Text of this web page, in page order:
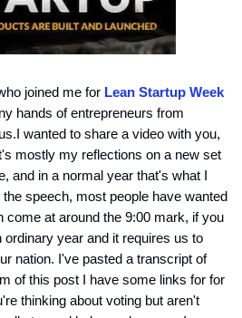
joined me for Lean Startup Week
hands of entrepreneurs from
wanted to share a video with you,
mostly my reflections on a new set
and in a normal year that's what I
speech, most people have wanted
at around the 9:00 mark, if you
year and it requires us to
nation. I've pasted a transcript of
of this post I have some links for for
thinking about voting but aren't